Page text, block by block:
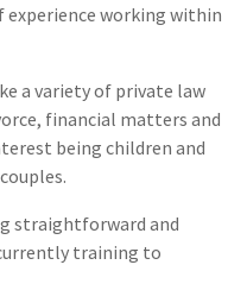
experience working within
a variety of private law
financial matters and
being children and
straightforward and
training to